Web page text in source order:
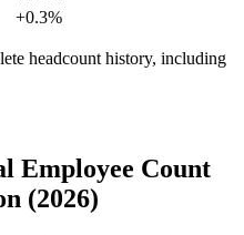
+0.3%
headcount history, including
Employee Count
(2026)